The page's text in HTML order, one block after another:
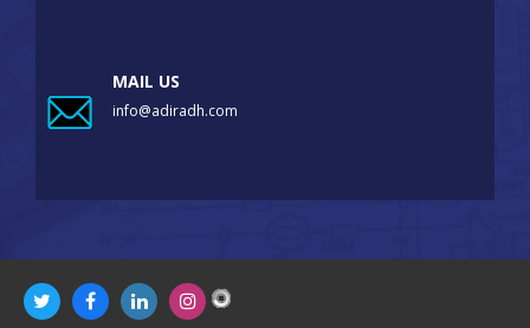
MAIL US
info@adiradh.com